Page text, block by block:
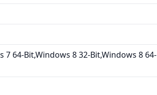
64-Bit,Windows 8 32-Bit,Windows 8 64-